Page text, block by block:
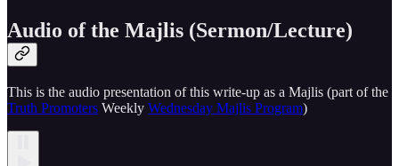
Audio of the Majlis (Sermon/Lecture)
This is the audio presentation of this write-up as a Majlis (part of the
Truth Promoters Weekly Wednesday Majlis Program)